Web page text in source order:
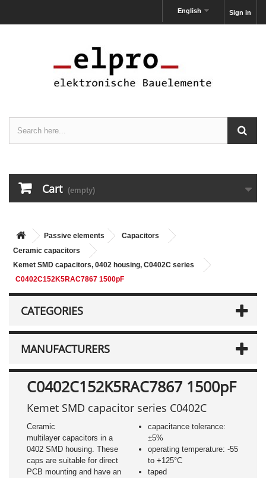
Sign in
English
Cart (empty)
Passive elements
Capacitors
Ceramic capacitors
Kemet SMD capacitors, 0402 housing, C0402C series
C0402C152K5RAC7867 1500pF
CATEGORIES
MANUFACTURERS
C0402C152K5RAC7867 1500pF
Kemet SMD capacitor series C0402C
Ceramic
multilayer capacitors in a
0402 SMD housing. These
caps are suitable for direct
PCB mounting and have an
capacitance tolerance:
±5%
operating temperature: -55
to +125°C
taped